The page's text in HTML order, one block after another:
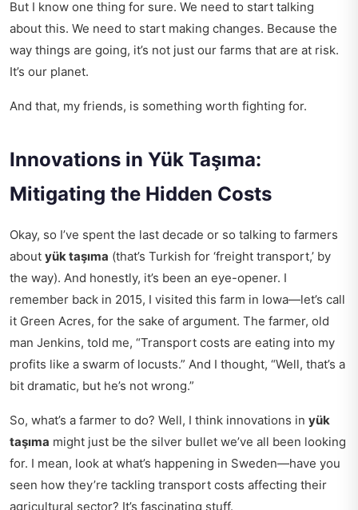
But I know one thing for sure. We need to start talking
about this. We need to start making changes. Because the
way things are going, it’s not just our farms that are at risk.
It’s our planet.
And that, my friends, is something worth fighting for.
Innovations in Yük Taşıma:
Mitigating the Hidden Costs
Okay, so I’ve spent the last decade or so talking to farmers
about yük taşıma (that’s Turkish for ‘freight transport,’ by
the way). And honestly, it’s been an eye-opener. I
remember back in 2015, I visited this farm in Iowa—let’s call
it Green Acres, for the sake of argument. The farmer, old
man Jenkins, told me, “Transport costs are eating into my
profits like a swarm of locusts.” And I thought, “Well, that’s a
bit dramatic, but he’s not wrong.”
So, what’s a farmer to do? Well, I think innovations in yük
taşıma might just be the silver bullet we’ve all been looking
for. I mean, look at what’s happening in Sweden—have you
seen how they’re tackling transport costs affecting their
agricultural sector? It’s fascinating stuff.